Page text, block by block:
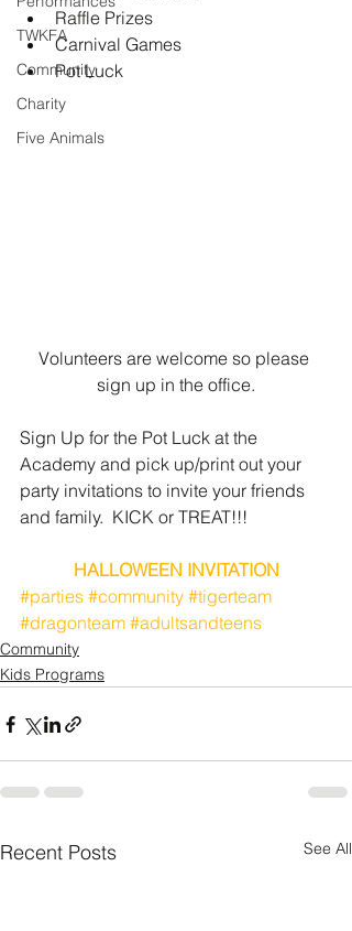
TWKFA
Community
Charity
Five Animals
Raffle Prizes
Carnival Games
Pot Luck
Volunteers are welcome so please
sign up in the office.
Sign Up for the Pot Luck at the
Academy and pick up/print out your
party invitations to invite your friends
and family.  KICK or TREAT!!!
HALLOWEEN INVITATION
#parties #community #tigerteam
#dragonteam #adultsandteens
Community
Kids Programs
Recent Posts See All